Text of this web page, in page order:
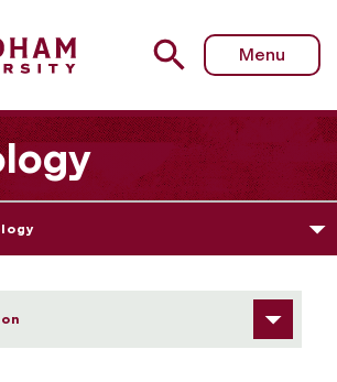
- Master of Science in Clinical
Menu